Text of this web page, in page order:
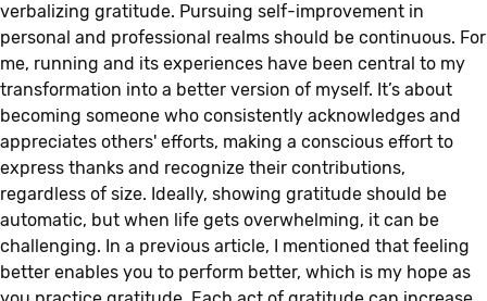
verbalizing gratitude. Pursuing self-improvement in
personal and professional realms should be continuous. For
me, running and its experiences have been central to my
transformation into a better version of myself. It’s about
becoming someone who consistently acknowledges and
appreciates others' efforts, making a conscious effort to
express thanks and recognize their contributions,
regardless of size. Ideally, showing gratitude should be
automatic, but when life gets overwhelming, it can be
challenging. In a previous article, I mentioned that feeling
better enables you to perform better, which is my hope as